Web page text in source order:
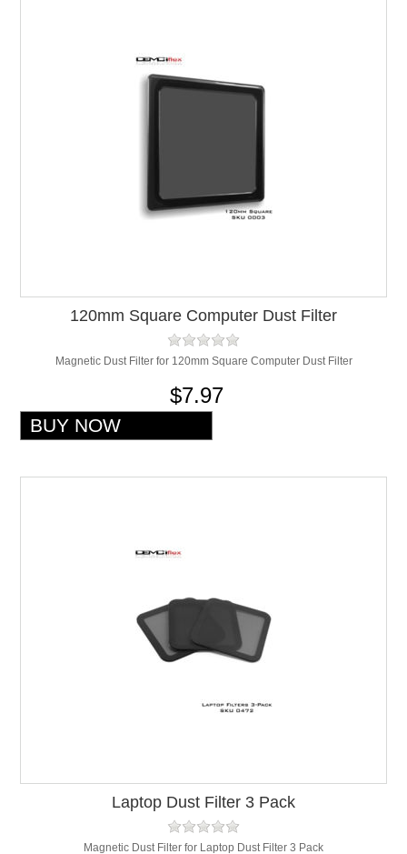
120mm Square Computer Dust Filter
Magnetic Dust Filter for 120mm Square Computer Dust Filter
$7.97
Laptop Dust Filter 3 Pack
Magnetic Dust Filter for Laptop Dust Filter 3 Pack